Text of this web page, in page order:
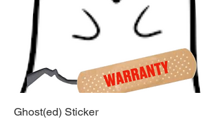
Ghost(ed) Sticker